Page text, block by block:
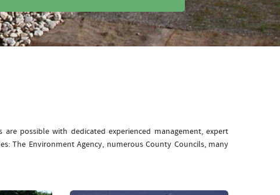
possible with dedicated experienced management, expert
The Environment Agency, numerous County Councils, many